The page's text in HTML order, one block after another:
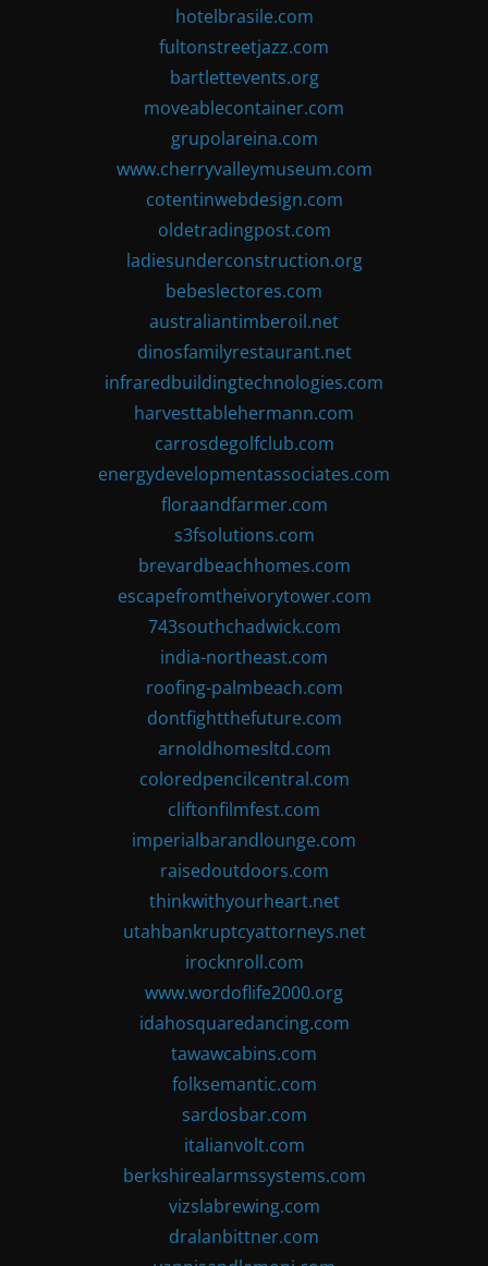
hotelbrasile.com
fultonstreetjazz.com
bartlettevents.org
moveablecontainer.com
grupolareina.com
www.cherryvalleymuseum.com
cotentinwebdesign.com
oldetradingpost.com
ladiesunderconstruction.org
bebeslectores.com
australiantimberoil.net
dinosfamilyrestaurant.net
infraredbuildingtechnologies.com
harvesttablehermann.com
carrosdegolfclub.com
energydevelopmentassociates.com
floraandfarmer.com
s3fsolutions.com
brevardbeachhomes.com
escapefromtheivorytower.com
743southchadwick.com
india-northeast.com
roofing-palmbeach.com
dontfightthefuture.com
arnoldhomesltd.com
coloredpencilcentral.com
cliftonfilmfest.com
imperialbarandlounge.com
raisedoutdoors.com
thinkwithyourheart.net
utahbankruptcyattorneys.net
irocknroll.com
www.wordoflife2000.org
idahosquaredancing.com
tawawcabins.com
folksemantic.com
sardosbar.com
italianvolt.com
berkshirealarmssystems.com
vizslabrewing.com
dralanbittner.com